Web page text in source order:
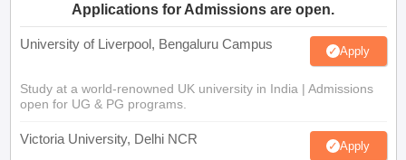
Applications for Admissions are open.
University of Liverpool, Bengaluru Campus Apply
Study at a world-renowned UK university in India | Admissions
open for UG & PG programs.
Victoria University, Delhi NCR Apply